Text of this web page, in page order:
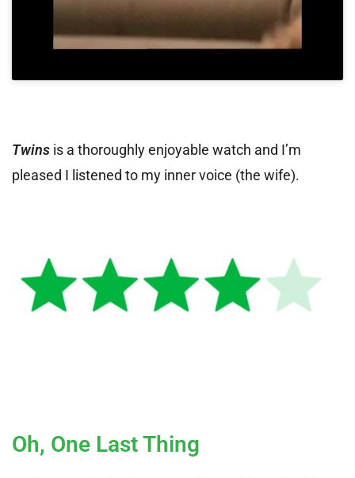
Twins is a thoroughly enjoyable watch and I’m
pleased I listened to my inner voice (the wife).
Oh, One Last Thing